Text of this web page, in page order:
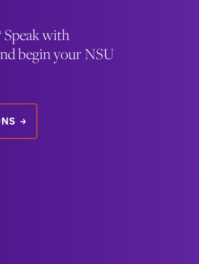
Speak with
begin your NSU